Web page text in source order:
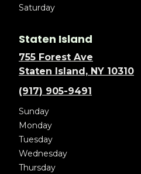
Saturday
Staten Island
755 Forest Ave
Staten Island, NY 10310
(917) 905-9491
Sunday
Monday
Tuesday
Wednesday
Thursday